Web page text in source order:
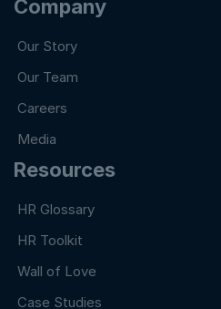
Company
Our Story
Our Team
Careers
Media
Resources
HR Glossary
HR Toolkit
Wall of Love
Case Studies